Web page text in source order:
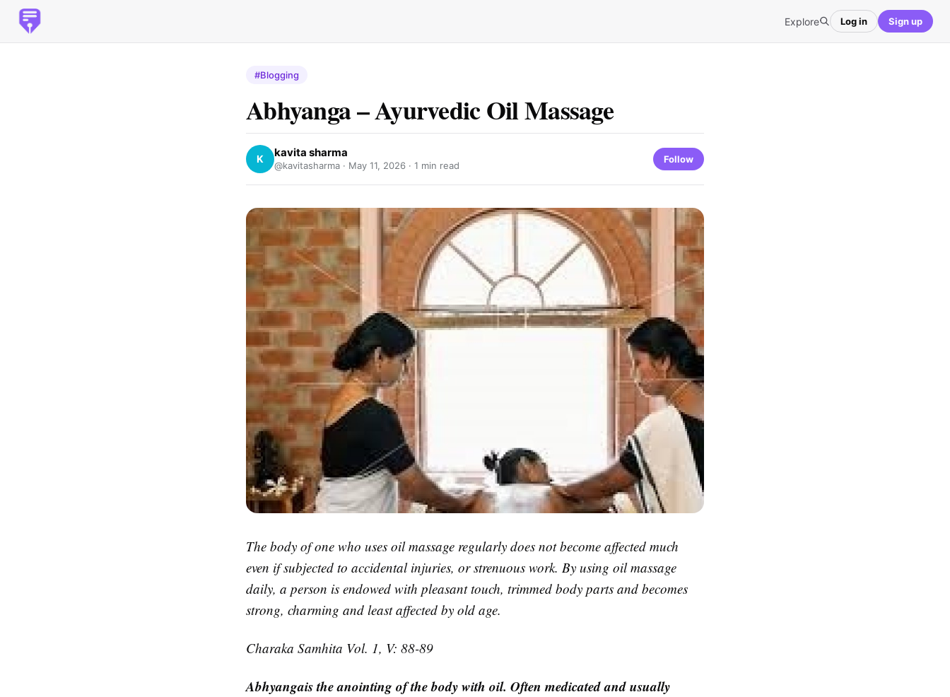
Explore Log in Sign up
#Blogging
Abhyanga – Ayurvedic Oil Massage
K kavita sharma
@kavitasharma · May 11, 2026 · 1 min read
Follow
The body of one who uses oil massage regularly does not become affected much
even if subjected to accidental injuries, or strenuous work. By using oil massage
daily, a person is endowed with pleasant touch, trimmed body parts and becomes
strong, charming and least affected by old age.
Charaka Samhita Vol. 1, V: 88-89
Abhyangais the anointing of the body with oil. Often medicated and usually